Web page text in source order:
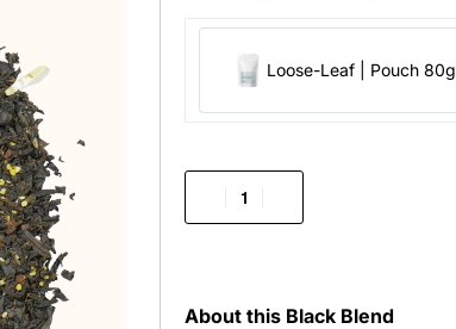
Loose-Leaf | Pouch 80g
About this Black Blend